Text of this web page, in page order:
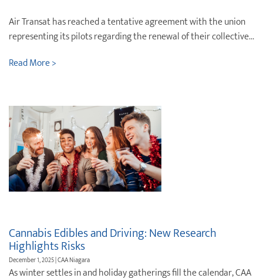
Air Transat has reached a tentative agreement with the union
representing its pilots regarding the renewal of their collective...
Read More >
Cannabis Edibles and Driving: New Research
Highlights Risks
December 1, 2025 | CAA Niagara
As winter settles in and holiday gatherings fill the calendar, CAA